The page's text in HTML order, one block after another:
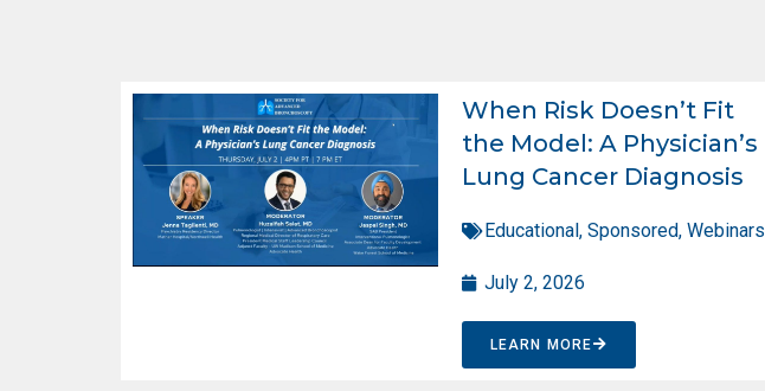
When Risk Doesn’t Fit
the Model: A Physician’s
Lung Cancer Diagnosis
Educational, Sponsored, Webinars
July 2, 2026
LEARN MORE